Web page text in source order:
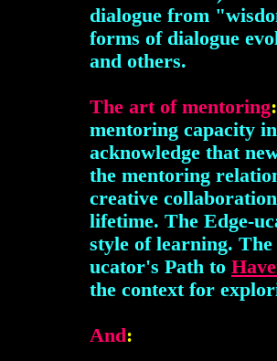
dialogue from
forms of dialogue
and others.
The art of mentoring
mentoring capacity
acknowledge that
the mentoring
creative
lifetime. The Edge-
style of learning.
ucator's Path to
the context for
And: